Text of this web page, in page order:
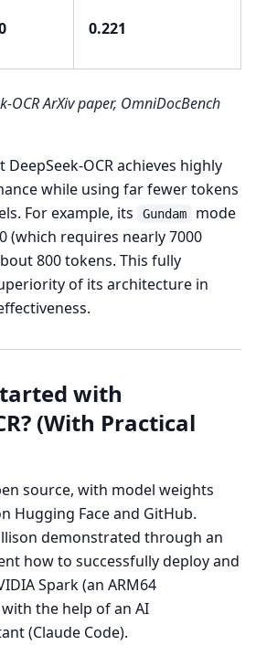
0.221
OCR ArXiv paper, OmniDocBench
OCR achieves highly
while using far fewer tokens
For example, its
Gundam
mode
(which requires nearly 7000
800 tokens. This fully
of its architecture in
with
(With Practical
source, with model weights
Hugging Face and GitHub.
demonstrated through an
how to successfully deploy and
Spark (an ARM64
the help of an AI
(Claude Code).